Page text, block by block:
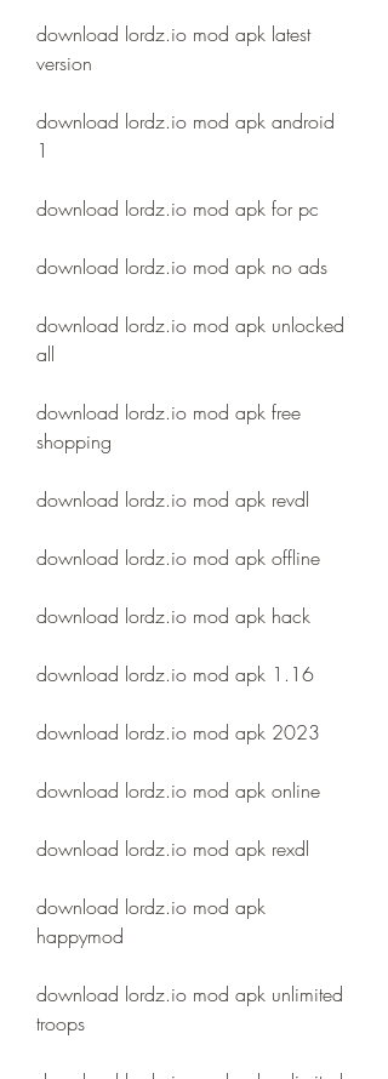
download lordz.io mod apk latest
version
download lordz.io mod apk android
1
download lordz.io mod apk for pc
download lordz.io mod apk no ads
download lordz.io mod apk unlocked
all
download lordz.io mod apk free
shopping
download lordz.io mod apk revdl
download lordz.io mod apk offline
download lordz.io mod apk hack
download lordz.io mod apk 1.16
download lordz.io mod apk 2023
download lordz.io mod apk online
download lordz.io mod apk rexdl
download lordz.io mod apk
happymod
download lordz.io mod apk unlimited
troops